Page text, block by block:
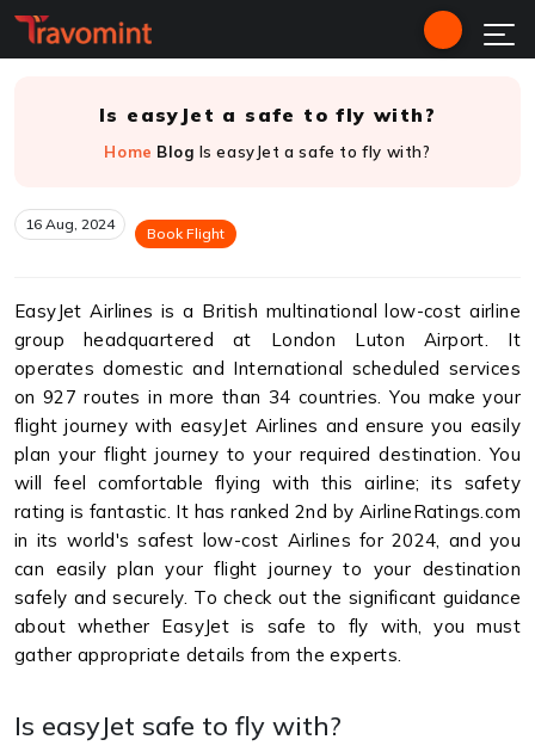
Is easyJet a safe to fly with?
Home Blog Is easyJet a safe to fly with?
16 Aug, 2024
Book Flight
EasyJet Airlines is a British multinational low-cost airline
group headquartered at London Luton Airport. It
operates domestic and International scheduled services
on 927 routes in more than 34 countries. You make your
flight journey with easyJet Airlines and ensure you easily
plan your flight journey to your required destination. You
will feel comfortable flying with this airline; its safety
rating is fantastic. It has ranked 2nd by AirlineRatings.com
in its world's safest low-cost Airlines for 2024, and you
can easily plan your flight journey to your destination
safely and securely. To check out the significant guidance
about whether EasyJet is safe to fly with, you must
gather appropriate details from the experts.
Is easyJet safe to fly with?